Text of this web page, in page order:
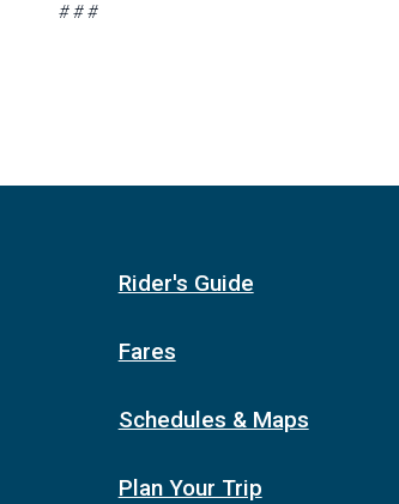
# # #
Rider's Guide
Fares
Schedules & Maps
Plan Your Trip